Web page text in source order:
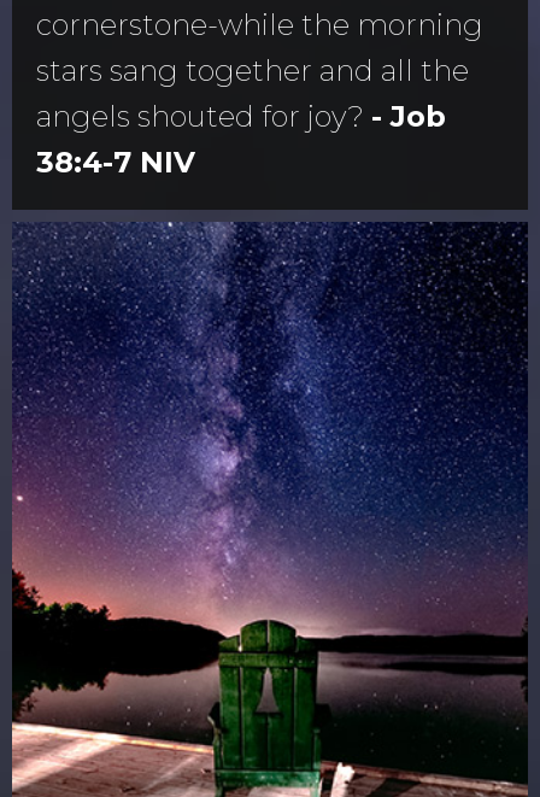
cornerstone-while the morning
stars sang together and all the
angels shouted for joy? - Job
38:4-7 NIV